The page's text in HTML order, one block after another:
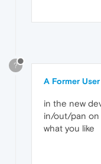
?
A Former User
in the new
in/out/pan on
what you like